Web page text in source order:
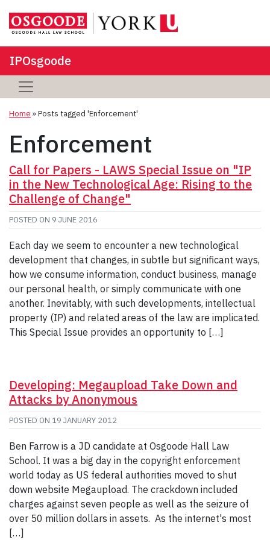
IPOsgoode
Home »Posts tagged 'Enforcement'
Enforcement
Call for Papers - LAWS Special Issue on "IP
in the New Technological Age: Rising to the
Challenge of Change"
POSTED ON 9 JUNE 2016
Each day we seem to encounter a new technological
development that changes, in subtle but significant ways,
how we consume information, conduct business, manage
our personal health, or simply communicate with one
another. Inevitably, with such developments, intellectual
property (IP) and related areas of the law are implicated.
This Special Issue provides an opportunity to […]
Developing: Megaupload Take Down and
Attacks by Anonymous
POSTED ON 19 JANUARY 2012
Ben Farrow is a JD candidate at Osgoode Hall Law
School. It was a big day in the copyright enforcement
world today as US federal authorities moved to shut
down website Megaupload. The crackdown included
charges against seven people as well as the seizure of
over 50 million dollars in assets. As the internet's most
[…]